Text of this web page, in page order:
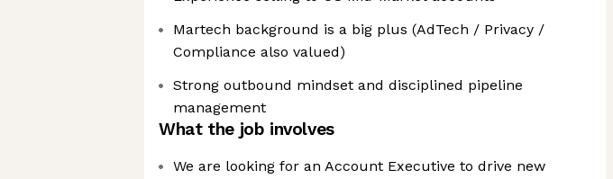
Martech background is a big plus (AdTech / Privacy /
Compliance also valued)
Strong outbound mindset and disciplined pipeline
management
What the job involves
We are looking for an Account Executive to drive new